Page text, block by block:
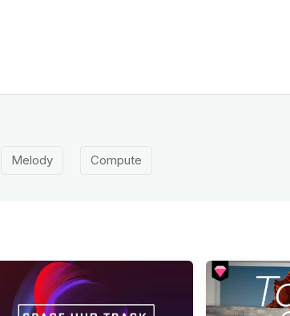
Melody Compute